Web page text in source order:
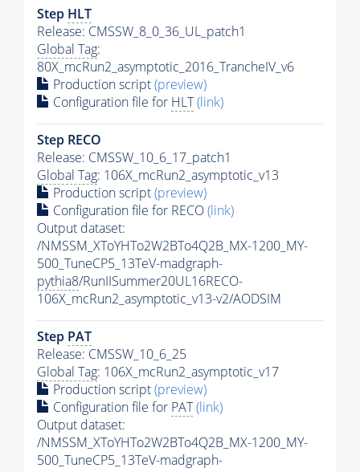
Step HLT
Release: CMSSW_8_0_36_UL_patch1
Global Tag:
80X_mcRun2_asymptotic_2016_TrancheIV_v6
Production script(preview)
Configuration file for HLT(link)
Step RECO
Release: CMSSW_10_6_17_patch1
Global Tag: 106X_mcRun2_asymptotic_v13
Production script(preview)
Configuration file for RECO(link)
Output dataset:
/NMSSM_XToYHTo2W2BTo4Q2B_MX-1200_MY-
500_TuneCP5_13TeV-madgraph-
pythia8/RunIISummer20UL16RECO-
106X_mcRun2_asymptotic_v13-v2/AODSIM
Step PAT
Release: CMSSW_10_6_25
Global Tag: 106X_mcRun2_asymptotic_v17
Production script(preview)
Configuration file for PAT(link)
Output dataset:
/NMSSM_XToYHTo2W2BTo4Q2B_MX-1200_MY-
500_TuneCP5_13TeV-madgraph-